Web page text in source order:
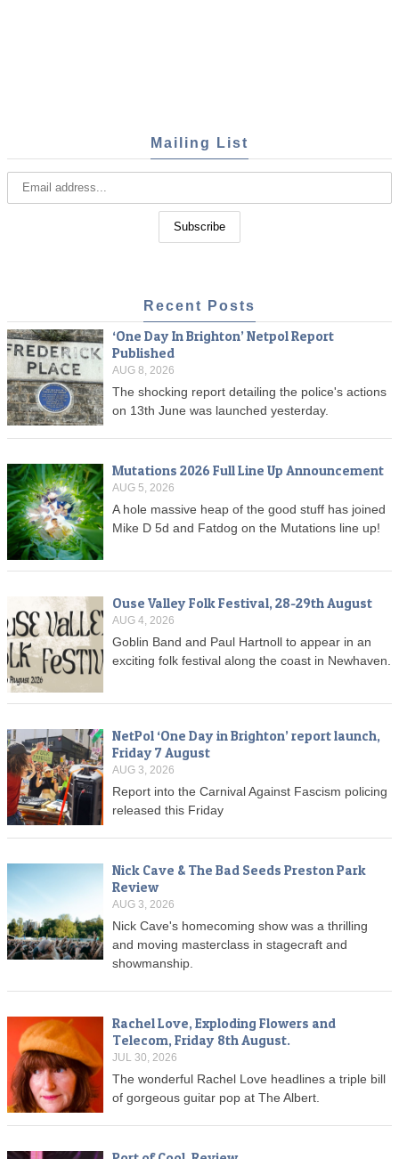
Mailing List
Recent Posts
‘One Day In Brighton’ Netpol Report
Published
AUG 8, 2026
The shocking report detailing the police's actions
on 13th June was launched yesterday.
Mutations 2026 Full Line Up Announcement
AUG 5, 2026
A hole massive heap of the good stuff has joined
Mike D 5d and Fatdog on the Mutations line up!
Ouse Valley Folk Festival, 28-29th August
AUG 4, 2026
Goblin Band and Paul Hartnoll to appear in an
exciting folk festival along the coast in Newhaven.
NetPol ‘One Day in Brighton’ report launch,
Friday 7 August
AUG 3, 2026
Report into the Carnival Against Fascism policing
released this Friday
Nick Cave & The Bad Seeds Preston Park
Review
AUG 3, 2026
Nick Cave's homecoming show was a thrilling
and moving masterclass in stagecraft and
showmanship.
Rachel Love, Exploding Flowers and
Telecom, Friday 8th August.
JUL 30, 2026
The wonderful Rachel Love headlines a triple bill
of gorgeous guitar pop at The Albert.